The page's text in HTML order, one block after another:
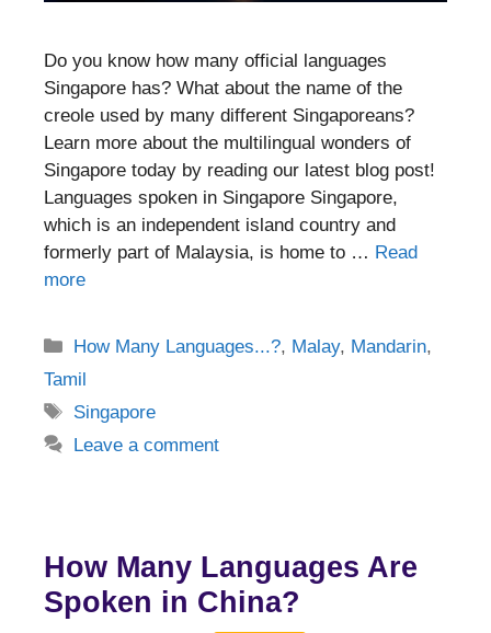
Do you know how many official languages
Singapore has? What about the name of the
creole used by many different Singaporeans?
Learn more about the multilingual wonders of
Singapore today by reading our latest blog post!
Languages spoken in Singapore Singapore,
which is an independent island country and
formerly part of Malaysia, is home to … Read
more
Categories
How Many Languages...?, Malay, Mandarin,
Tamil
Tags
Singapore
Leave a comment
How Many Languages Are
Spoken in China?